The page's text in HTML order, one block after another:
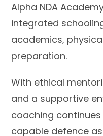
Alpha NDA
integrated
academics,
preparation.
With ethical
and a supportive
coaching
capable defence